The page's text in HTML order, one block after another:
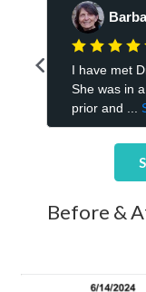
Before &